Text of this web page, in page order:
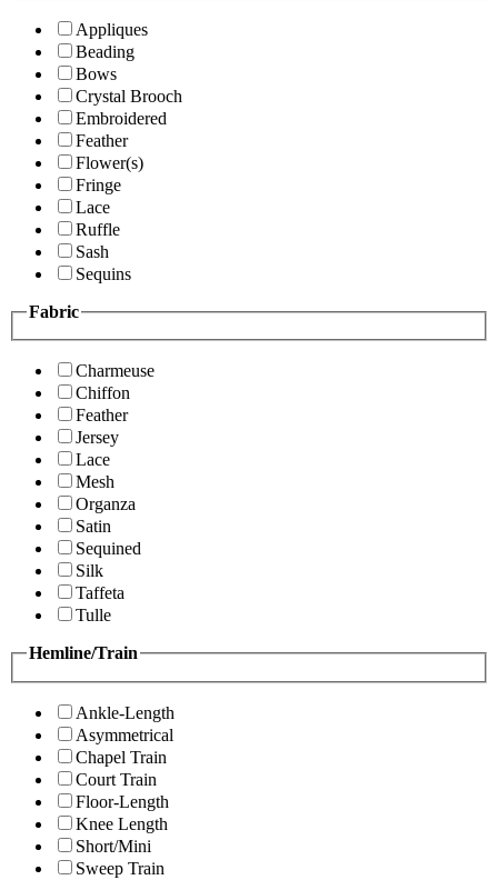
Appliques
Beading
Bows
Crystal Brooch
Embroidered
Feather
Flower(s)
Fringe
Lace
Ruffle
Sash
Sequins
Fabric
Charmeuse
Chiffon
Feather
Jersey
Lace
Mesh
Organza
Satin
Sequined
Silk
Taffeta
Tulle
Hemline/Train
Ankle-Length
Asymmetrical
Chapel Train
Court Train
Floor-Length
Knee Length
Short/Mini
Sweep Train